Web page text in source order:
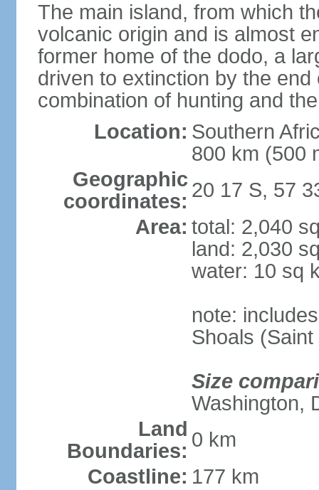
The main island, from which
volcanic origin and is almost
former home of the dodo, a
driven to extinction by the
combination of hunting and
Location: Southern
800 km (500
Geographic
coordinates: 20 17 S, 57
Area: total: 2,040
land: 2,030
water: 10 sq
note:
Shoals
Size
Washington,
Land
Boundaries: 0 km
Coastline: 177 km